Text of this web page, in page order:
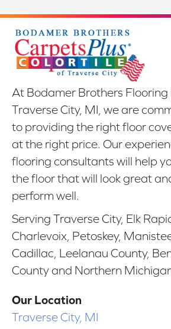
At Bodamer Brothers Flooring
Traverse City, MI, we are
to providing the right floor
at the right price. Our
flooring consultants will help
the floor that will look great
perform well.
Serving Traverse City, Elk
Charlevoix, Petoskey,
Cadillac, Leelanau County,
County and Northern
Our Location
Traverse City, MI